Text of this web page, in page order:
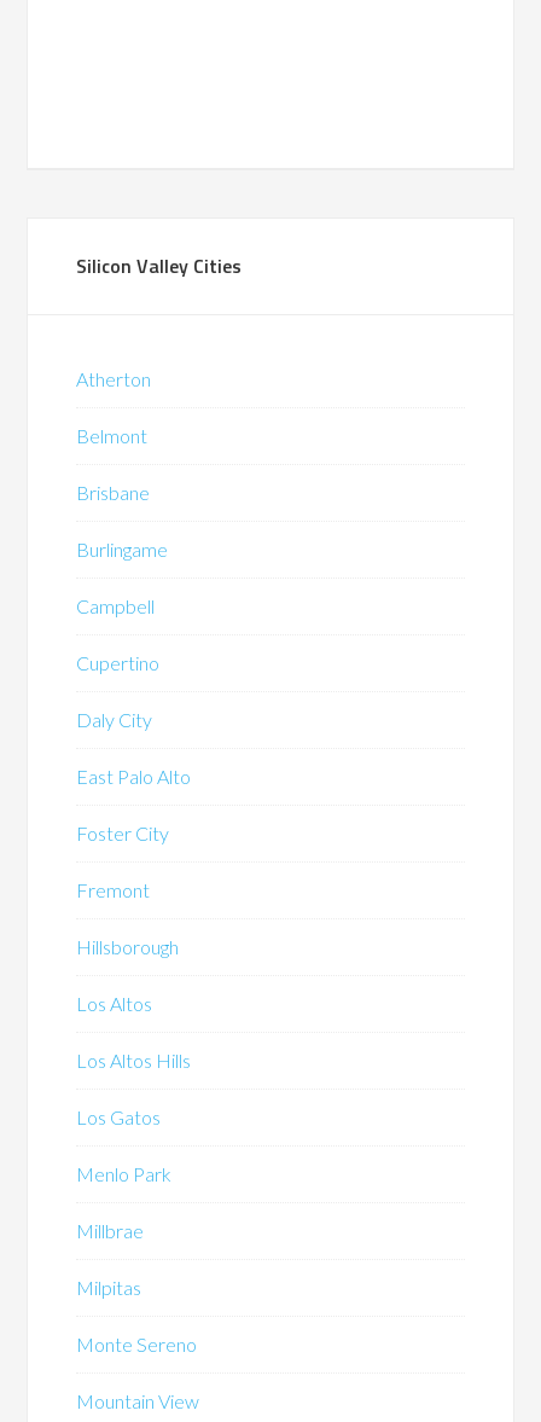
Silicon Valley Cities
Atherton
Belmont
Brisbane
Burlingame
Campbell
Cupertino
Daly City
East Palo Alto
Foster City
Fremont
Hillsborough
Los Altos
Los Altos Hills
Los Gatos
Menlo Park
Millbrae
Milpitas
Monte Sereno
Mountain View